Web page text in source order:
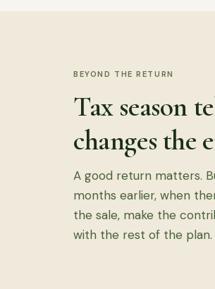
BEYOND THE RETURN
Tax season
changes the
A good return matters.
months earlier, when
the sale, make the
with the rest of the plan.